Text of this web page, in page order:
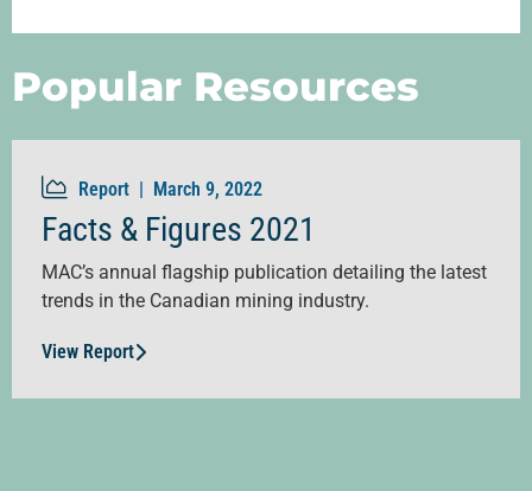
Popular Resources
Report | March 9, 2022
Facts & Figures 2021
MAC’s annual flagship publication detailing the latest
trends in the Canadian mining industry.
View Report